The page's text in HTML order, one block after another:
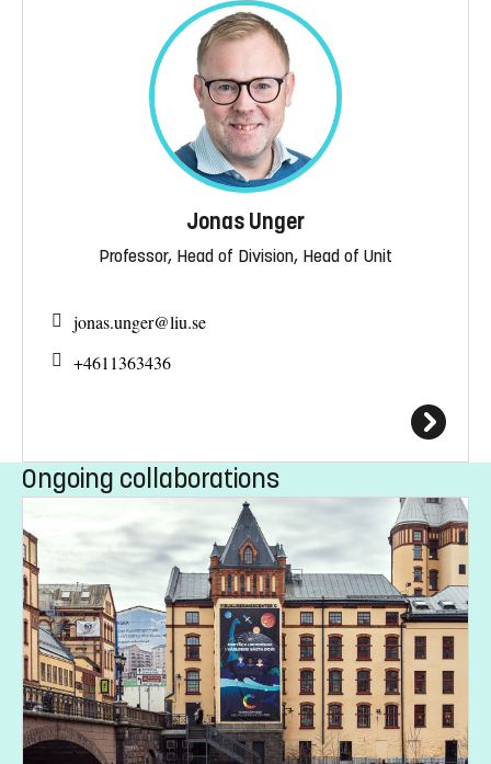
Jonas Unger
Professor, Head of Division, Head of Unit
jonas.unger@liu.se
+4611363436
Ongoing collaborations